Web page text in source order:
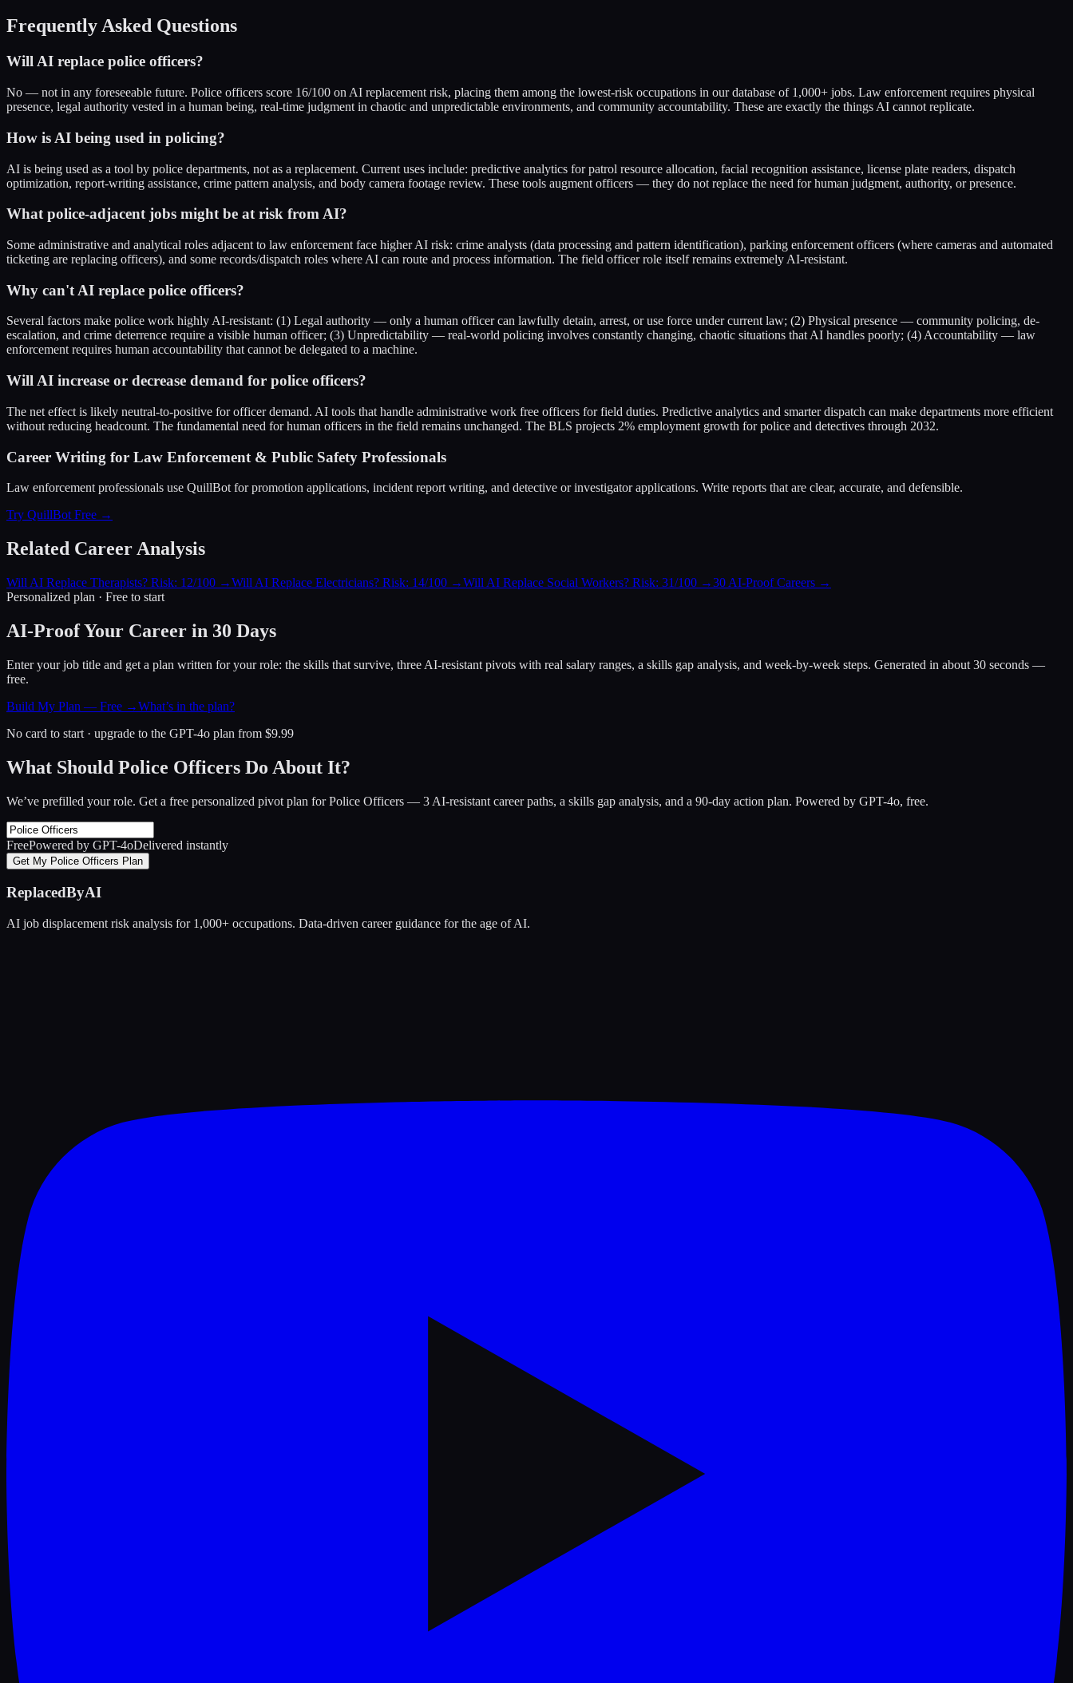
Frequently Asked Questions
Will AI replace police officers?
No — not in any foreseeable future. Police officers score 16/100 on AI replacement risk, placing them among the lowest-risk occupations in our database of 1,000+ jobs. Law enforcement requires physical
presence, legal authority vested in a human being, real-time judgment in chaotic and unpredictable environments, and community accountability. These are exactly the things AI cannot replicate.
How is AI being used in policing?
AI is being used as a tool by police departments, not as a replacement. Current uses include: predictive analytics for patrol resource allocation, facial recognition assistance, license plate readers, dispatch
optimization, report-writing assistance, crime pattern analysis, and body camera footage review. These tools augment officers — they do not replace the need for human judgment, authority, or presence.
What police-adjacent jobs might be at risk from AI?
Some administrative and analytical roles adjacent to law enforcement face higher AI risk: crime analysts (data processing and pattern identification), parking enforcement officers (where cameras and automated
ticketing are replacing officers), and some records/dispatch roles where AI can route and process information. The field officer role itself remains extremely AI-resistant.
Why can't AI replace police officers?
Several factors make police work highly AI-resistant: (1) Legal authority — only a human officer can lawfully detain, arrest, or use force under current law; (2) Physical presence — community policing, de-
escalation, and crime deterrence require a visible human officer; (3) Unpredictability — real-world policing involves constantly changing, chaotic situations that AI handles poorly; (4) Accountability — law
enforcement requires human accountability that cannot be delegated to a machine.
Will AI increase or decrease demand for police officers?
The net effect is likely neutral-to-positive for officer demand. AI tools that handle administrative work free officers for field duties. Predictive analytics and smarter dispatch can make departments more efficient
without reducing headcount. The fundamental need for human officers in the field remains unchanged. The BLS projects 2% employment growth for police and detectives through 2032.
Career Writing for Law Enforcement & Public Safety Professionals
Law enforcement professionals use QuillBot for promotion applications, incident report writing, and detective or investigator applications. Write reports that are clear, accurate, and defensible.
Try QuillBot Free →
Related Career Analysis
Will AI Replace Therapists? Risk: 12/100 →Will AI Replace Electricians? Risk: 14/100 →Will AI Replace Social Workers? Risk: 31/100 →30 AI-Proof Careers →
Personalized plan · Free to start
AI-Proof Your Career in 30 Days
Enter your job title and get a plan written for your role: the skills that survive, three AI-resistant pivots with real salary ranges, a skills gap analysis, and week-by-week steps. Generated in about 30 seconds —
free.
Build My Plan — Free →What’s in the plan?
No card to start · upgrade to the GPT-4o plan from $9.99
What Should Police Officers Do About It?
We’ve prefilled your role. Get a free personalized pivot plan forPolice Officers — 3 AI-resistant career paths, a skills gap analysis, and a 90-day action plan. Powered by GPT-4o, free.
FreePowered by GPT-4oDelivered instantly
Get My Police Officers Plan
ReplacedByAI
AI job displacement risk analysis for 1,000+ occupations. Data-driven career guidance for the age of AI.